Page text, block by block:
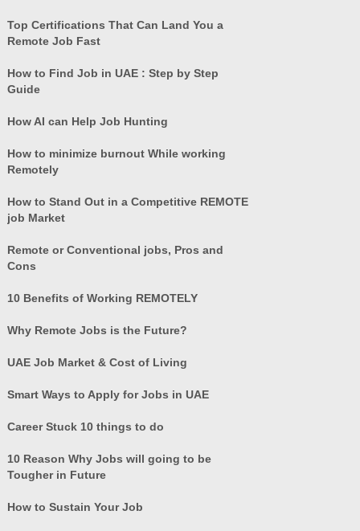
Top Certifications That Can Land You a
Remote Job Fast
How to Find Job in UAE : Step by Step
Guide
How AI can Help Job Hunting
How to minimize burnout While working
Remotely
How to Stand Out in a Competitive REMOTE
job Market
Remote or Conventional jobs, Pros and
Cons
10 Benefits of Working REMOTELY
Why Remote Jobs is the Future?
UAE Job Market & Cost of Living
Smart Ways to Apply for Jobs in UAE
Career Stuck 10 things to do
10 Reason Why Jobs will going to be
Tougher in Future
How to Sustain Your Job